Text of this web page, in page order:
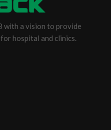
with a vision to provide
hospital and clinics.